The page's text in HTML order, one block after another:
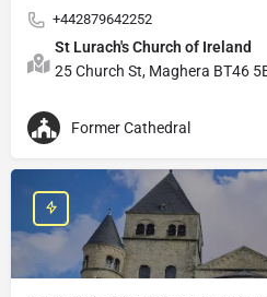
+442879642252
St Lurach's Church of Ireland
25 Church St, Maghera BT46
Former Cathedral